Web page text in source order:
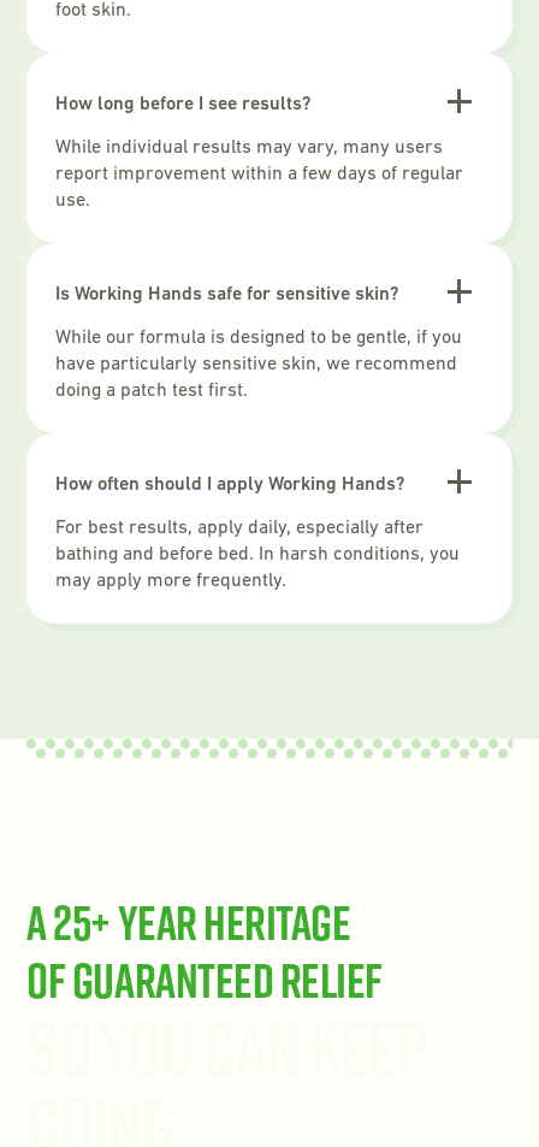
foot skin.
How long before I see results?
While individual results may vary, many users
report improvement within a few days of regular
use.
Is Working Hands safe for sensitive skin?
While our formula is designed to be gentle, if you
have particularly sensitive skin, we recommend
doing a patch test first.
How often should I apply Working Hands?
For best results, apply daily, especially after
bathing and before bed. In harsh conditions, you
may apply more frequently.
A 25+ Year Heritage
of Guaranteed Relief